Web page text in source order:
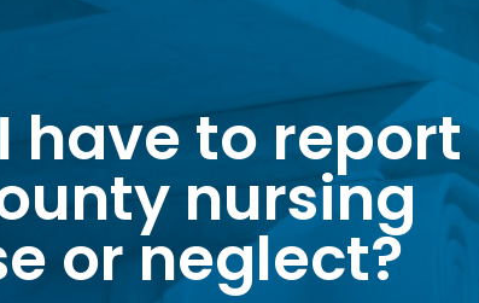
have to report
nursing
or neglect?